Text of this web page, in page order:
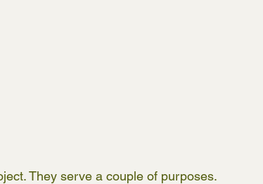
They serve a couple of purposes.